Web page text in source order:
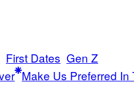
First Dates Gen Z
Make Us Preferred In